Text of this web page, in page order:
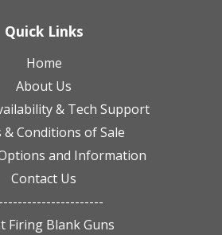
Quick Links
Home
About Us
& Tech Support
& Conditions of Sale
and Information
Contact Us
Firing Blank Guns